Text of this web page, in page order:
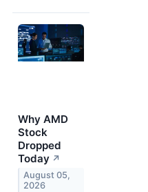
Why AMD
Stock
Dropped
Today ↗
August 05,
2026